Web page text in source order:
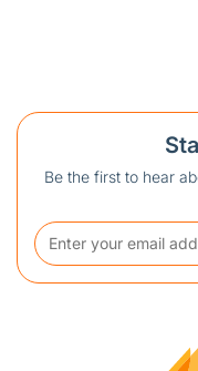
Be the first to hear